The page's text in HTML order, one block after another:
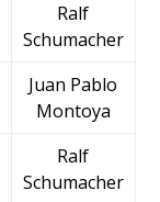
Ralf
Schumacher
Juan Pablo
Montoya
Ralf
Schumacher